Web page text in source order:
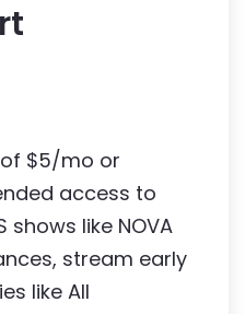
$5/mo or
access to
shows like NOVA
stream early
like All